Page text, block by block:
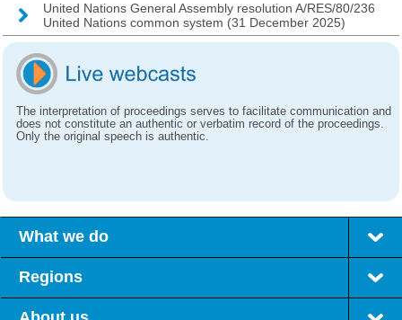
United Nations General Assembly resolution A/RES/80/236
United Nations common system (31 December 2025)
The interpretation of proceedings serves to facilitate communication and
does not constitute an authentic or verbatim record of the proceedings.
Only the original speech is authentic.
What we do
Regions